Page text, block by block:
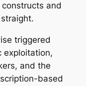
and
triggered
exploitation,
and the
based